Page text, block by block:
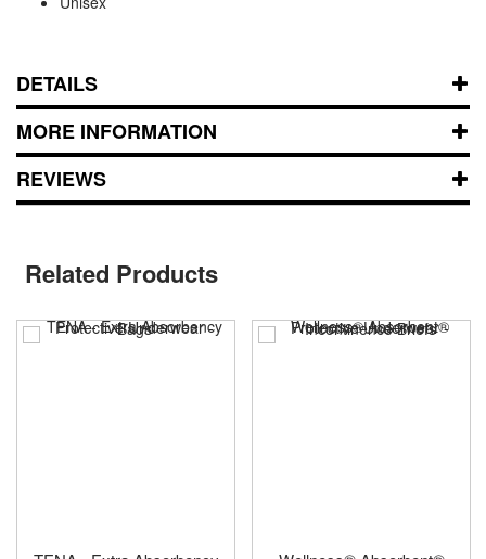
DETAILS
MORE INFORMATION
REVIEWS
Related Products